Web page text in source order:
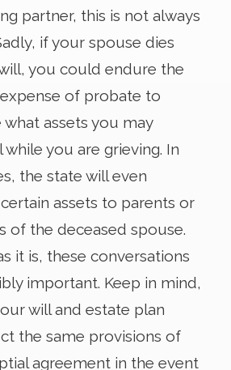
partner, this is not always
if your spouse dies
you could endure the
of probate to
assets you may
while you are grieving. In
the state will even
assets to parents or
of the deceased spouse.
it is, these conversations
important. Keep in mind,
will and estate plan
the same provisions of
agreement in the event